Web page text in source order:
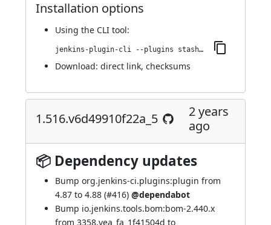
Installation options
Using the CLI tool:
jenkins-plugin-cli --plugins stashNotifier:1.522.v80c960880ea_a_
Download: direct link, checksums
1.516.v6d49910f22a_5
2 years
ago
📦 Dependency updates
Bump org.jenkins-ci.plugins:plugin from
4.87 to 4.88 (#416) @dependabot
Bump io.jenkins.tools.bom:bom-2.440.x
from 3358.vea_fa_1f41504d to